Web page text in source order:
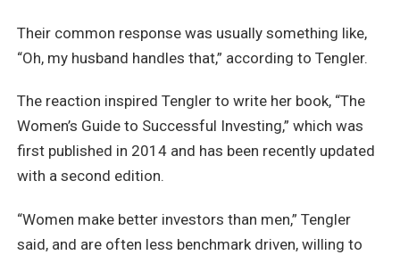
Their common response was usually something like,
“Oh, my husband handles that,” according to Tengler.
The reaction inspired Tengler to write her book, “The
Women’s Guide to Successful Investing,” which was
first published in 2014 and has been recently updated
with a second edition.
“Women make better investors than men,” Tengler
said, and are often less benchmark driven, willing to